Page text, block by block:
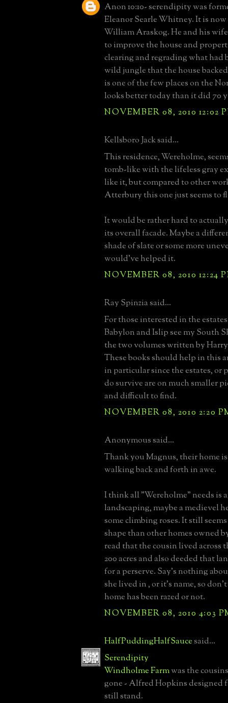
Anon 10:10- serendipity was
Eleanor Searle Whitney. It is
William Araskog. He and his
to improve the house and
clearing and regrading what had
wild jungle that the house
is one of the few places on the
looks better today than it did 70
NOVEMBER 08, 2010 12:02
Kellsboro Jack said...
This residence, Wereholme,
tomb-like with the lifeless gray
like it, but compared to other
Atterbury this one just seems to
It would be rather hard to
its overall facade. Maybe a
shade of slate or some more
would've helped it.
NOVEMBER 08, 2010 12:24
Ray Spinzia said...
For those interested in the
Babylon and Islip see my South
the two volumes written by
These books should help in this
in particular since the estates, or
do survive are on much smaller
and difficult to find.
NOVEMBER 08, 2010 2:20
Anonymous said...
Thank you Magnus, their home
walking back and forth in awe.
I think all "Wereholme" needs is
landscaping, maybe a medievel
some climbing roses. It still
shape than other homes owned
read that the cousin lived across
200 acres and also deeded that
for a perserve. Say's nothing
she lived in , or it's name, so
home has been razed or not.
NOVEMBER 08, 2010 4:03
HalfPuddingHalfSaucesaid...
Serendipity
Windholme Farmwas the
gone - Alfred Hopkins designed
still stand.